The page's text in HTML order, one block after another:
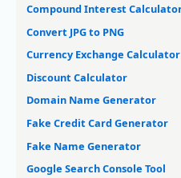
Compound Interest
Convert JPG to PNG
Currency Exchange Calculator
Discount Calculator
Domain Name Generator
Fake Credit Card Generator
Fake Name Generator
Google Search Console Tool